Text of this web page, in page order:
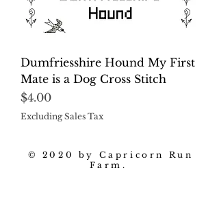
Dumfriesshire Hound My First
Mate is a Dog Cross Stitch
Price
$4.00
Excluding Sales Tax
© 2020 by Capricorn Run
Farm.